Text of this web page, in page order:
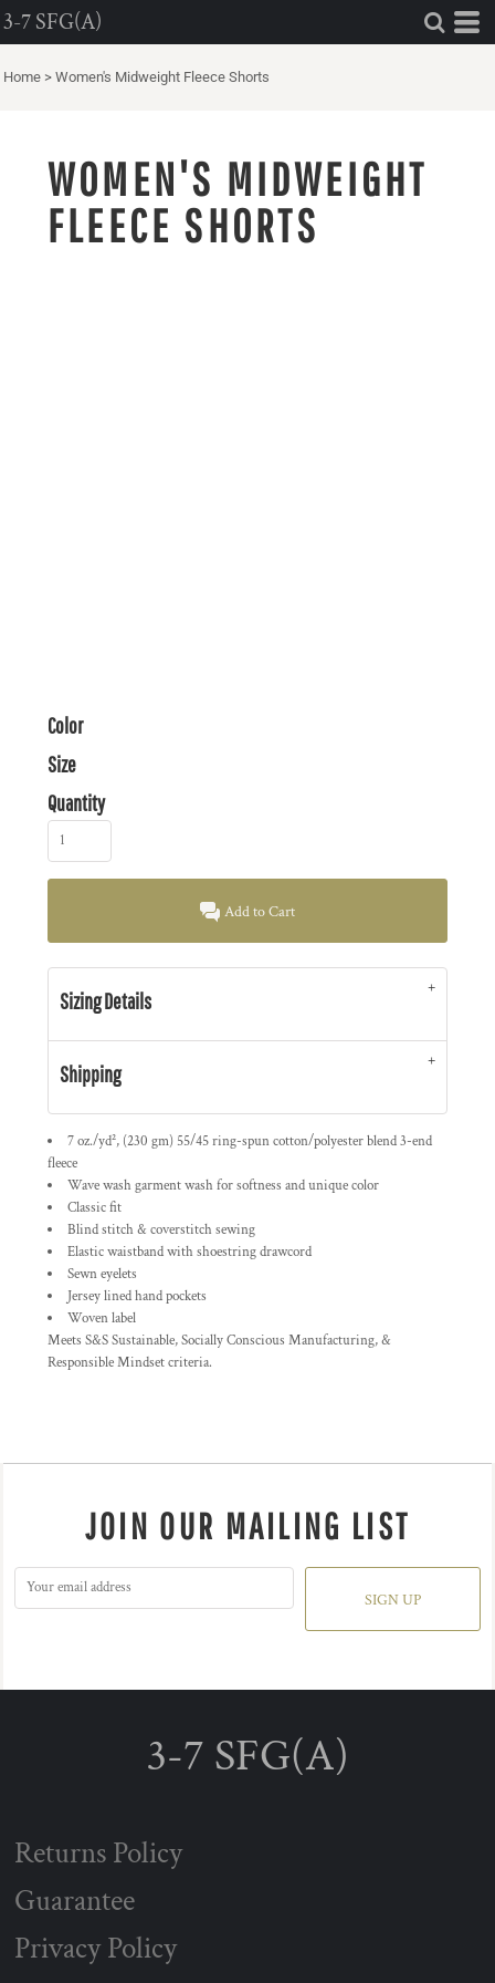
3-7 SFG(A)
Home > Women's Midweight Fleece Shorts
WOMEN'S MIDWEIGHT
FLEECE SHORTS
Color
Size
Quantity
Add to Cart
Sizing Details
Shipping
7 oz./yd², (230 gm) 55/45 ring-spun cotton/polyester blend 3-end
fleece
Wave wash garment wash for softness and unique color
Classic fit
Blind stitch & coverstitch sewing
Elastic waistband with shoestring drawcord
Sewn eyelets
Jersey lined hand pockets
Woven label
Meets S&S Sustainable, Socially Conscious Manufacturing, &
Responsible Mindset criteria.
JOIN OUR MAILING LIST
SIGN UP
3-7 SFG(A)
Returns Policy
Guarantee
Privacy Policy